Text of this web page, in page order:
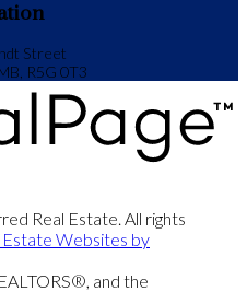
Street
R5G 0T3
Real Estate. All rights
Estate Websites by
and the